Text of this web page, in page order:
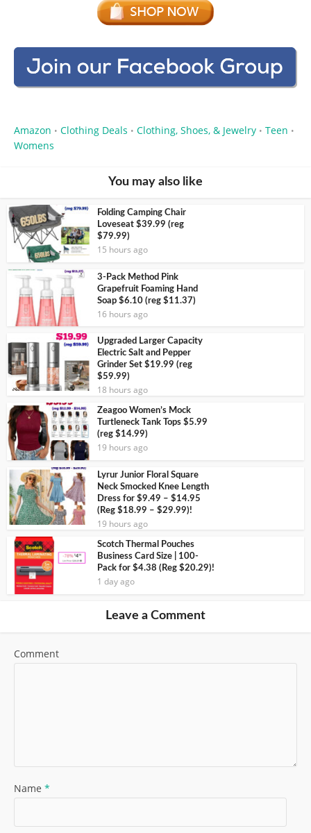
Amazon • Clothing Deals • Clothing, Shoes, & Jewelry • Teen •
Womens
You may also like
Folding Camping Chair
Loveseat $39.99 (reg
$79.99)
15 hours ago
3-Pack Method Pink
Grapefruit Foaming Hand
Soap $6.10 (reg $11.37)
16 hours ago
Upgraded Larger Capacity
Electric Salt and Pepper
Grinder Set $19.99 (reg
$59.99)
18 hours ago
Zeagoo Women’s Mock
Turtleneck Tank Tops $5.99
(reg $14.99)
19 hours ago
Lyrur Junior Floral Square
Neck Smocked Knee Length
Dress for $9.49 – $14.95
(Reg $18.99 – $29.99)!
19 hours ago
Scotch Thermal Pouches
Business Card Size | 100-
Pack for $4.38 (Reg $20.29)!
1 day ago
Leave a Comment
Comment
Name *